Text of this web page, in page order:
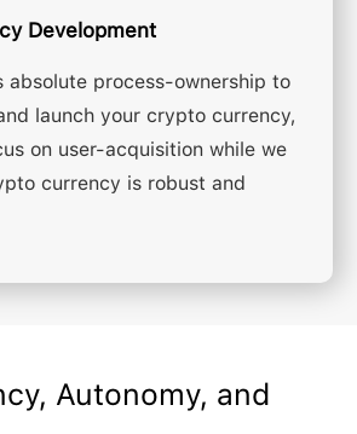
Development
absolute process-ownership to
launch your crypto currency,
on user-acquisition while we
currency is robust and
Autonomy, and